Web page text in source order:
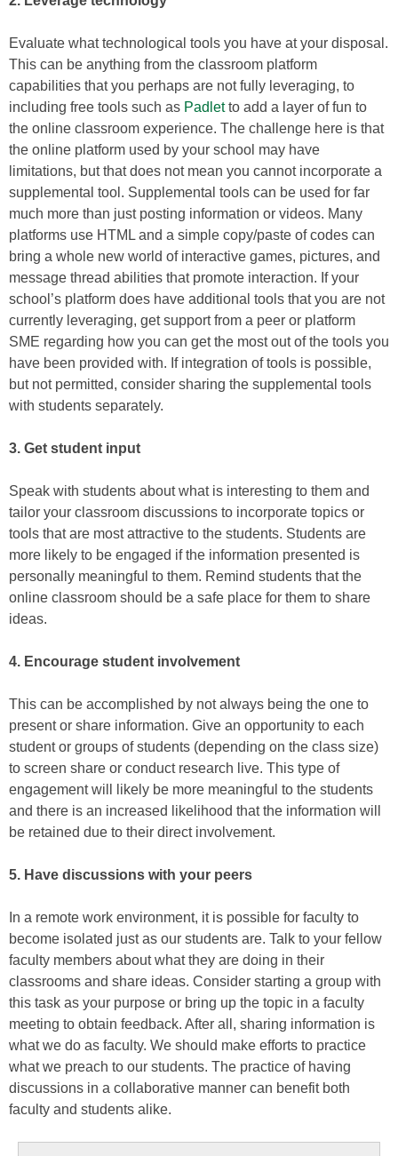
Evaluate what technological tools you have at your disposal.
This can be anything from the classroom platform
capabilities that you perhaps are not fully leveraging, to
including free tools such as Padletto add a layer of fun to
the online classroom experience. The challenge here is that
the online platform used by your school may have
limitations, but that does not mean you cannot incorporate a
supplemental tool. Supplemental tools can be used for far
much more than just posting information or videos. Many
platforms use HTML and a simple copy/paste of codes can
bring a whole new world of interactive games, pictures, and
message thread abilities that promote interaction. If your
school’s platform does have additional tools that you are not
currently leveraging, get support from a peer or platform
SME regarding how you can get the most out of the tools you
have been provided with. If integration of tools is possible,
but not permitted, consider sharing the supplemental tools
with students separately.
3. Get student input
Speak with students about what is interesting to them and
tailor your classroom discussions to incorporate topics or
tools that are most attractive to the students. Students are
more likely to be engaged if the information presented is
personally meaningful to them. Remind students that the
online classroom should be a safe place for them to share
ideas.
4. Encourage student involvement
This can be accomplished by not always being the one to
present or share information. Give an opportunity to each
student or groups of students (depending on the class size)
to screen share or conduct research live. This type of
engagement will likely be more meaningful to the students
and there is an increased likelihood that the information will
be retained due to their direct involvement.
5. Have discussions with your peers
In a remote work environment, it is possible for faculty to
become isolated just as our students are. Talk to your fellow
faculty members about what they are doing in their
classrooms and share ideas. Consider starting a group with
this task as your purpose or bring up the topic in a faculty
meeting to obtain feedback. After all, sharing information is
what we do as faculty. We should make efforts to practice
what we preach to our students. The practice of having
discussions in a collaborative manner can benefit both
faculty and students alike.